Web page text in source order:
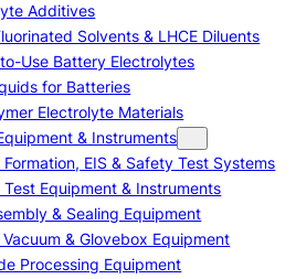
Additives
Solvents & LHCE Diluents
Use Battery Electrolytes
for Batteries
Electrolyte Materials
& Instruments
EIS & Safety Test Systems
Equipment & Instruments
& Sealing Equipment
& Glovebox Equipment
Processing Equipment